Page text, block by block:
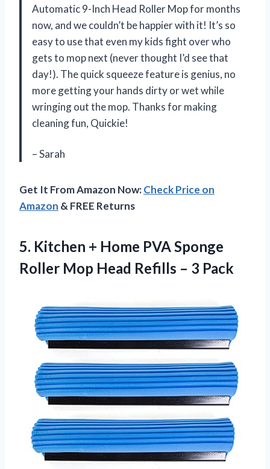
Automatic 9-Inch Head Roller Mop for months
now, and we couldn’t be happier with it! It’s so
easy to use that even my kids fight over who
gets to mop next (never thought I’d see that
day!). The quick squeeze feature is genius, no
more getting your hands dirty or wet while
wringing out the mop. Thanks for making
cleaning fun, Quickie!
– Sarah
Get It From Amazon Now:Check Price on
Amazon & FREE Returns
5. Kitchen + Home PVA Sponge
Roller Mop Head Refills – 3 Pack